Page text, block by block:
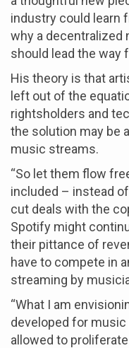
industry could learn
why a decentralized
should lead the way
His theory is that
left out of the
rightsholders and
the solution may be
music streams.
“So let them flow
included – instead
cut deals with the
Spotify might
their pittance of
have to compete in
streaming by
“What I am
developed for music
allowed to